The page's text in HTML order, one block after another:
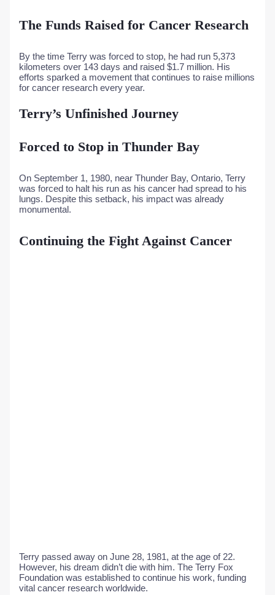
The Funds Raised for Cancer Research
By the time Terry was forced to stop, he had run 5,373
kilometers over 143 days and raised $1.7 million. His
efforts sparked a movement that continues to raise millions
for cancer research every year.
Terry’s Unfinished Journey
Forced to Stop in Thunder Bay
On September 1, 1980, near Thunder Bay, Ontario, Terry
was forced to halt his run as his cancer had spread to his
lungs. Despite this setback, his impact was already
monumental.
Continuing the Fight Against Cancer
Terry passed away on June 28, 1981, at the age of 22.
However, his dream didn’t die with him. The Terry Fox
Foundation was established to continue his work, funding
vital cancer research worldwide.